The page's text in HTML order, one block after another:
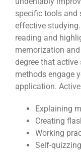
specific tools and
effective
reading and
memorization
degree that
methods engage
application.
Explaining
Creating
Working
Self-